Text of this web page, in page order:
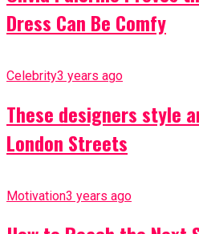
Dress Can Be Comfy
Celebrity3 years ago
These designers style
London Streets
Motivation3 years ago